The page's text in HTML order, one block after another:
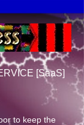
[SaaS]
to keep the